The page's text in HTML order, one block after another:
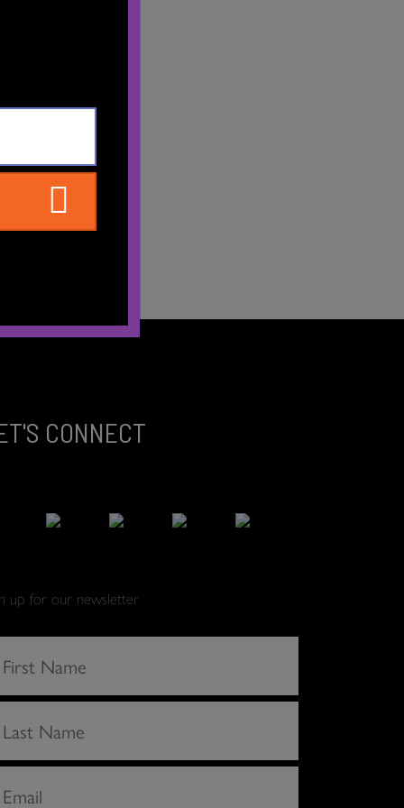
CONNECT
up for our newsletter